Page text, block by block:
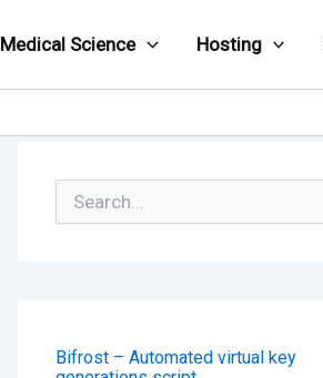
Medical Science Hosting
rBifrost – Automated virtual key